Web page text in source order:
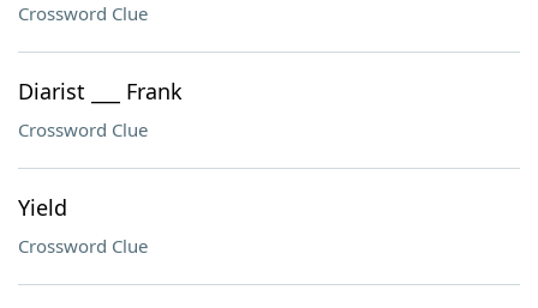
Crossword Clue
Diarist ___ Frank
Crossword Clue
Yield
Crossword Clue